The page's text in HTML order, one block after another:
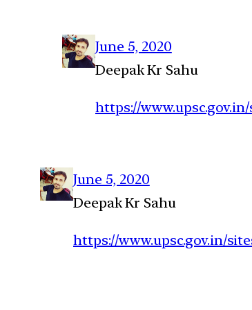
June 5, 2020
Deepak Kr Sahu
https://
June 5, 2020
Deepak Kr Sahu
https://www.upsc.gov.in/